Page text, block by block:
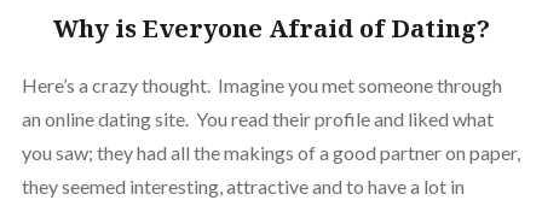
Why is Everyone Afraid of Dating?
Here’s a crazy thought. Imagine you met someone through
an online dating site. You read their profile and liked what
you saw; they had all the makings of a good partner on paper,
they seemed interesting, attractive and to have a lot in